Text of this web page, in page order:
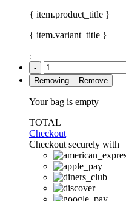
{ item.product_title }
{ item.variant_title }
:
-
Removing...
Remove
Your bag is empty
TOTAL
Checkout
Checkout securely with